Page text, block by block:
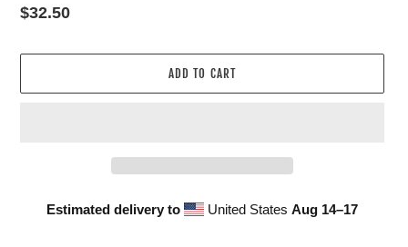
Regular
$32.50
ADD TO CART
Estimated delivery to United StatesAug 14⁠–17